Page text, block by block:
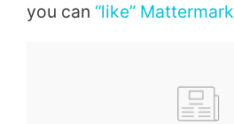
you can “like” Mattermark